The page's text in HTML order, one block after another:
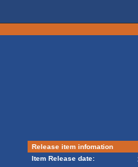
Release item infomation
Item Release date: